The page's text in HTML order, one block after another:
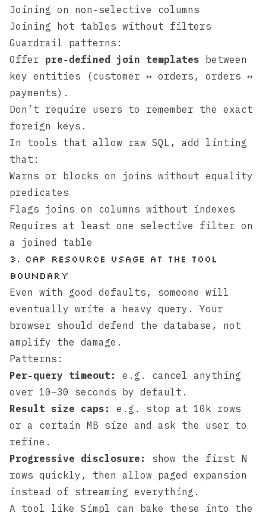
Joining on non‑selective columns
Joining hot tables without filters
Guardrail patterns:
Offer pre‑defined join templates between
key entities (customer ↔ orders, orders ↔
payments).
Don’t require users to remember the exact
foreign keys.
In tools that allow raw SQL, add linting
that:
Warns or blocks on joins without equality
predicates
Flags joins on columns without indexes
Requires at least one selective filter on
a joined table
3. Cap resource usage at the tool
boundary
Even with good defaults, someone will
eventually write a heavy query. Your
browser should defend the database, not
amplify the damage.
Patterns:
Per‑query timeout:
e.g. cancel anything
over 10–30 seconds by default.
Result size caps:
e.g. stop at 10k rows
or a certain MB size and ask the user to
refine.
Progressive disclosure:
show the first N
rows quickly, then allow paged expansion
instead of streaming everything.
A tool like Simpl can bake these into the